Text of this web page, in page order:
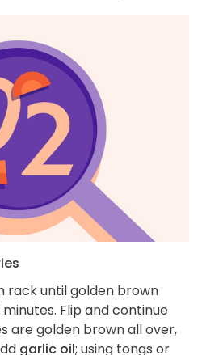
rack until golden brown
Flip and continue
are golden brown all over,
garlic oil; using tongs or